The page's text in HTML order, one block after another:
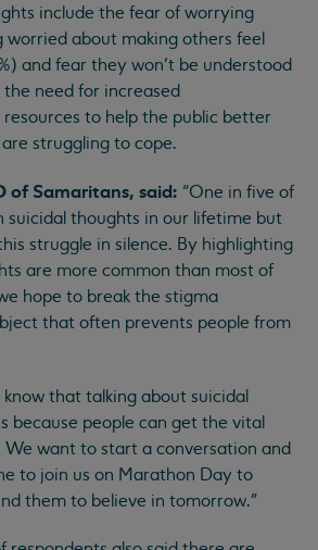
include the fear of worrying
worried about making others feel
and fear they won’t be understood
need for increased
to help the public better
struggling to cope.
of Samaritans, said: “One in five of
suicidal thoughts in our lifetime but
struggle in silence. By highlighting
are more common than most of
hope to break the stigma
that often prevents people from
that talking about suicidal
because people can get the vital
want to start a conversation and
to join us on Marathon Day to
them to believe in tomorrow.”